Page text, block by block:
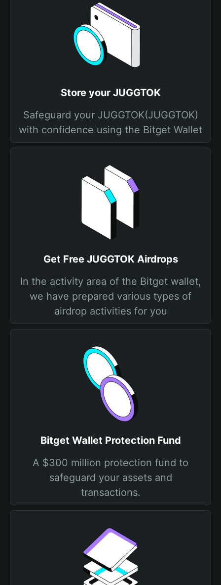
Store your JUGGTOK
Safeguard your JUGGTOK(JUGGTOK)
with confidence using the Bitget Wallet
Get Free JUGGTOK Airdrops
In the activity area of the Bitget wallet,
we have prepared various types of
airdrop activities for you
Bitget Wallet Protection Fund
A $300 million protection fund to
safeguard your assets and
transactions.